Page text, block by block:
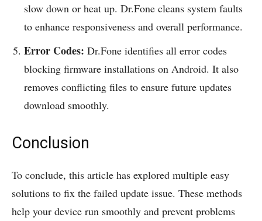
slow down or heat up. Dr.Fone cleans system faults
to enhance responsiveness and overall performance.
Error Codes: Dr.Fone identifies all error codes
blocking firmware installations on Android. It also
removes conflicting files to ensure future updates
download smoothly.
Conclusion
To conclude, this article has explored multiple easy
solutions to fix the failed update issue. These methods
help your device run smoothly and prevent problems